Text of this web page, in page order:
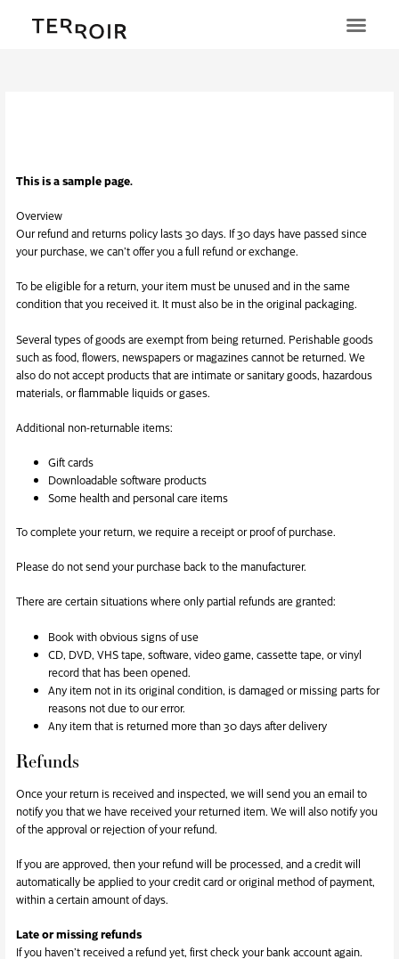
This is a sample page.
Overview
Our refund and returns policy lasts 30 days. If 30 days have passed since
your purchase, we can’t offer you a full refund or exchange.
To be eligible for a return, your item must be unused and in the same
condition that you received it. It must also be in the original packaging.
Several types of goods are exempt from being returned. Perishable goods
such as food, flowers, newspapers or magazines cannot be returned. We
also do not accept products that are intimate or sanitary goods, hazardous
materials, or flammable liquids or gases.
Additional non-returnable items:
Gift cards
Downloadable software products
Some health and personal care items
To complete your return, we require a receipt or proof of purchase.
Please do not send your purchase back to the manufacturer.
There are certain situations where only partial refunds are granted:
Book with obvious signs of use
CD, DVD, VHS tape, software, video game, cassette tape, or vinyl
record that has been opened.
Any item not in its original condition, is damaged or missing parts for
reasons not due to our error.
Any item that is returned more than 30 days after delivery
Refunds
Once your return is received and inspected, we will send you an email to
notify you that we have received your returned item. We will also notify you
of the approval or rejection of your refund.
If you are approved, then your refund will be processed, and a credit will
automatically be applied to your credit card or original method of payment,
within a certain amount of days.
Late or missing refunds
If you haven’t received a refund yet, first check your bank account again.